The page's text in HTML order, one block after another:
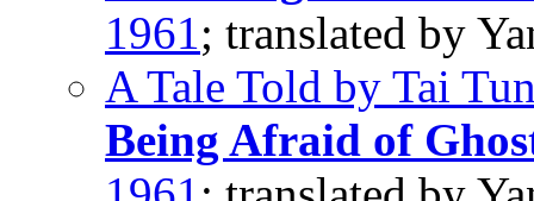
1961; translated by
A Tale Told by Tai
Being Afraid of